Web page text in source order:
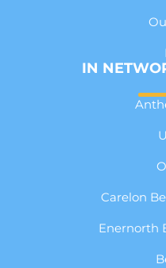
IN
Carelon
Enernorth